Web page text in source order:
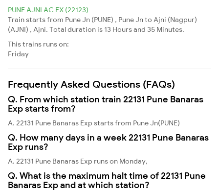
PUNE AJNI AC EX (22123)
Train starts from Pune Jn (PUNE) , Pune Jn to Ajni (Nagpur)
(AJNI) , Ajni. Total duration is 13 Hours and 35 Minutes.
This trains runs on:
Friday
Frequently Asked Questions (FAQs)
Q. From which station train 22131 Pune Banaras
Exp starts from?
A. 22131 Pune Banaras Exp starts from Pune Jn(PUNE)
Q. How many days in a week 22131 Pune Banaras
Exp runs?
A. 22131 Pune Banaras Exp runs on Monday,
Q. What is the maximum halt time of 22131 Pune
Banaras Exp and at which station?